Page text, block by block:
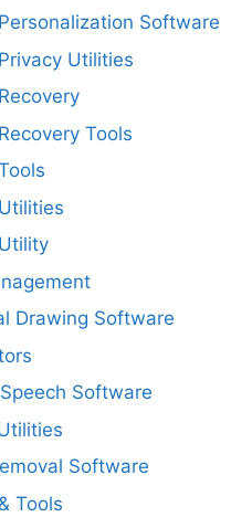
Software
Utilities
Tools
Drawing Software
Software
Software
Tools